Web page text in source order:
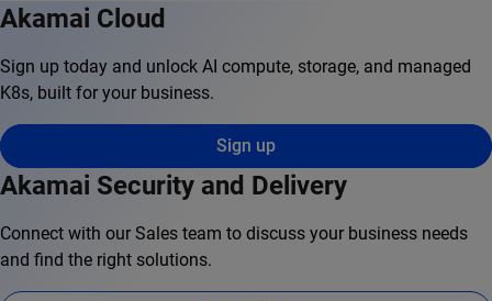
Akamai Cloud
Sign up today and unlock AI compute, storage, and managed
K8s, built for your business.
Sign up
Akamai Security and Delivery
Connect with our Sales team to discuss your business needs
and find the right solutions.